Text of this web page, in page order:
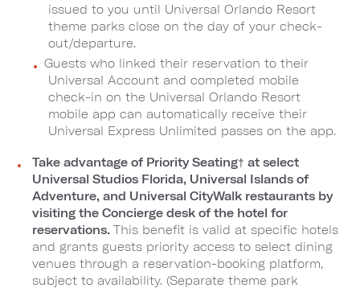
issued to you until Universal Orlando Resort
theme parks close on the day of your check-
out/departure.
Guests who linked their reservation to their
Universal Account and completed mobile
check-in on the Universal Orlando Resort
mobile app can automatically receive their
Universal Express Unlimited passes on the app.
Take advantage of Priority Seating† at select
Universal Studios Florida, Universal Islands of
Adventure, and Universal CityWalk restaurants by
visiting the Concierge desk of the hotel for
reservations. This benefit is valid at specific hotels
and grants guests priority access to select dining
venues through a reservation-booking platform,
subject to availability. (Separate theme park